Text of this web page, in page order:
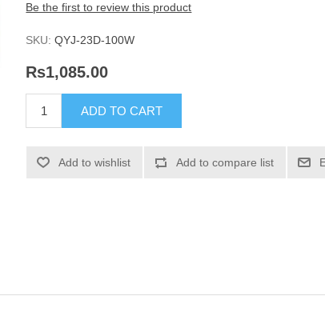
Be the first to review this product
SKU: QYJ-23D-100W
Rs1,085.00